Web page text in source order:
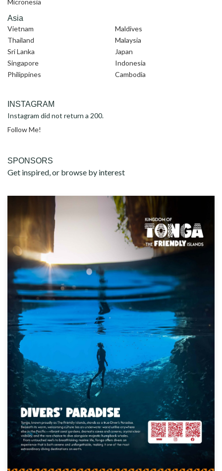
Micronesia
Asia
Vietnam
Thailand
Sri Lanka
Singapore
Philippines
Maldives
Malaysia
Japan
Indonesia
Cambodia
INSTAGRAM
Instagram did not return a 200.
Follow Me!
SPONSORS
Get inspired, or browse by interest